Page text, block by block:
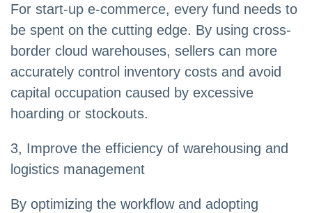
For start-up e-commerce, every fund needs to
be spent on the cutting edge. By using cross-
border cloud warehouses, sellers can more
accurately control inventory costs and avoid
capital occupation caused by excessive
hoarding or stockouts.
3, Improve the efficiency of warehousing and
logistics management
By optimizing the workflow and adopting